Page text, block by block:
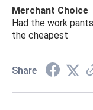
Merchant Choice
Had the work
the cheapest
Share